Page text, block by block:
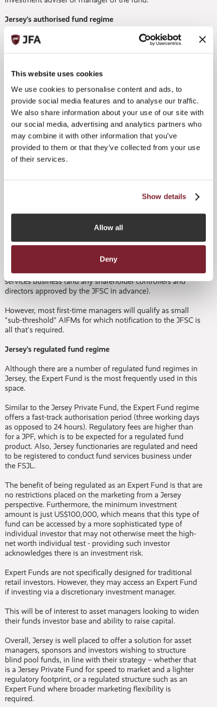
This website uses cookies
We use cookies to personalise content and ads, to
provide social media features and to analyse our traffic.
We also share information about your use of our site with
our social media, advertising and analytics partners who
may combine it with other information that you’ve
provided to them or that they’ve collected from your use
of their services.
Show details
Allow all
Deny
Jersey's authorised fund regime
The Jersey Private Fund (JPF) regime is the flagship fund
product in Jersey's arsenal. It is an authorised and
Quick to market with a 24-hour authorisation timeframe,
this fund regime is affordable too – with the fee of £1,895
payable to the JFSC for a JPF consent.
What's also very handy is that when it comes to a Jersey
functionary advising or managing a JPF, an exemption
from registration under the Financial Services (Jersey) Law
1998 (FSJL) can usually be relied on.
business grows. This is why the JPF has so much appeal to
There is one small caveat to note, if a JPF is also an
alternative investment fund (AIF) that will be marketed into
the UK or EU, via national private placement regimes
threshold any Jersey AIFM would then need to be
regulated by the JFSC under the FSJL in the conduct of AIF
services business (and any shareholder controllers and
directors approved by the JFSC in advance).
However, most first-time managers will qualify as small
"sub-threshold" AIFMs for which notification to the JFSC is
all that's required.
Jersey's regulated fund regime
Although there are a number of regulated fund regimes in
Jersey, the Expert Fund is the most frequently used in this
space.
Similar to the Jersey Private Fund, the Expert Fund regime
offers a fast-track authorisation period (three working days
as opposed to 24 hours). Regulatory fees are higher than
for a JPF, which is to be expected for a regulated fund
product. Also, Jersey functionaries are regulated and need
to be registered to conduct fund services business under
the FSJL.
The benefit of being regulated as an Expert Fund is that are
no restrictions placed on the marketing from a Jersey
perspective. Furthermore, the minimum investment
amount is just US$100,000, which means that this type of
fund can be accessed by a more sophisticated type of
individual investor that may not otherwise meet the high-
net worth individual test - providing such investor
acknowledges there is an investment risk.
Expert Funds are not specifically designed for traditional
retail investors. However, they may access an Expert Fund
if investing via a discretionary investment manager.
This will be of interest to asset managers looking to widen
their funds investor base and ability to raise capital.
Overall, Jersey is well placed to offer a solution for asset
managers, sponsors and investors wishing to structure
blind pool funds, in line with their strategy – whether that
is a Jersey Private Fund for speed to market and a lighter
regulatory footprint, or a regulated structure such as an
Expert Fund where broader marketing flexibility is
required.